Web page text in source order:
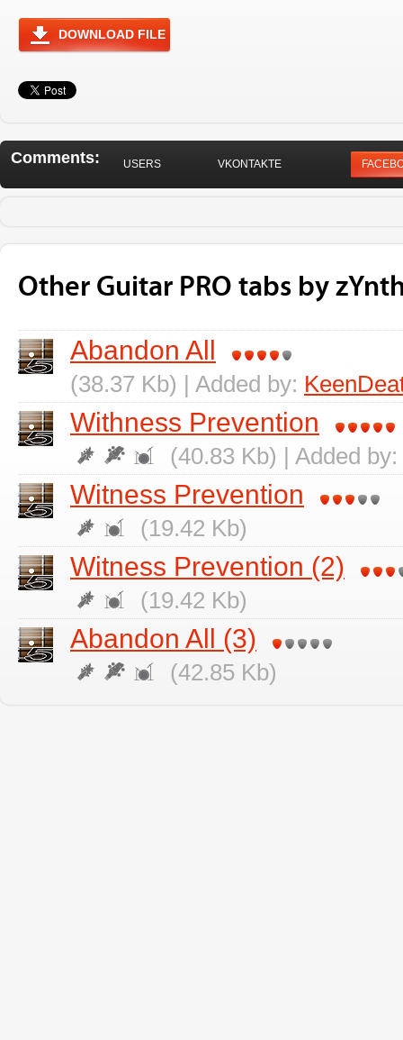
DOWNLOAD FILE
Comments: USERS VKONTAKTE
Other Guitar PRO tabs by
Abandon All
(38.37 Kb) | Added by:
Withness Prevention
(40.83 Kb) | Added by:
Witness Prevention
(19.42 Kb)
Witness Prevention (2)
(19.42 Kb)
Abandon All (3)
(42.85 Kb)